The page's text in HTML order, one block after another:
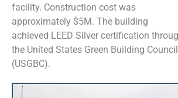
facility. Construction cost was
approximately $5M. The building
achieved LEED Silver certification
the United States Green Building Council
(USGBC).